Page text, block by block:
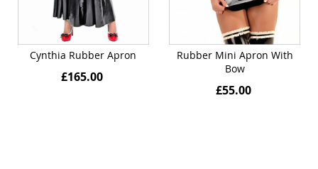
Cynthia Rubber Apron
£165.00
Rubber Mini Apron With
Bow
£55.00